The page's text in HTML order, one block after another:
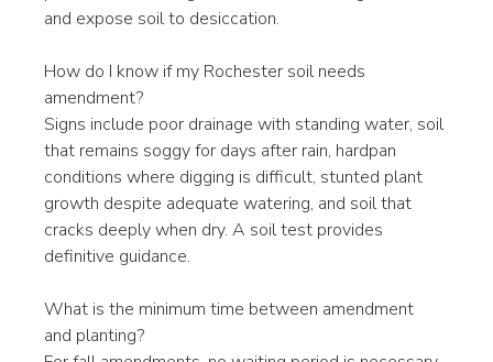
and expose soil to desiccation.
How do I know if my Rochester soil needs
amendment?
Signs include poor drainage with standing water, soil
that remains soggy for days after rain, hardpan
conditions where digging is difficult, stunted plant
growth despite adequate watering, and soil that
cracks deeply when dry. A soil test provides
definitive guidance.
What is the minimum time between amendment
and planting?